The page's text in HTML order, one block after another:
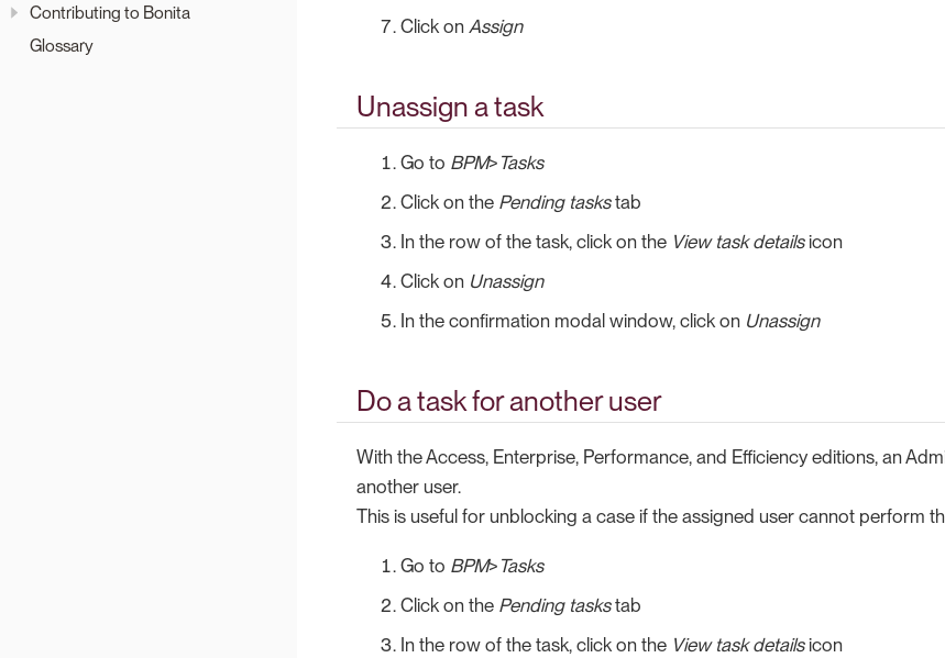
Contributing to Bonita
Glossary
Click on Assign
Unassign a task
Go to BPM> Tasks
Click on the Pending taskstab
In the row of the task, click on the View task detailsicon
Click on Unassign
In the confirmation modal window, click on Unassign
Do a task for another user
With the Access, Enterprise, Performance, and Efficiency editions, an
another user.
This is useful for unblocking a case if the assigned user cannot perform
Go to BPM> Tasks
Click on the Pending taskstab
In the row of the task, click on the View task detailsicon